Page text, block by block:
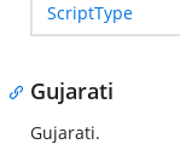
ScriptType
Gujarati
Gujarati.